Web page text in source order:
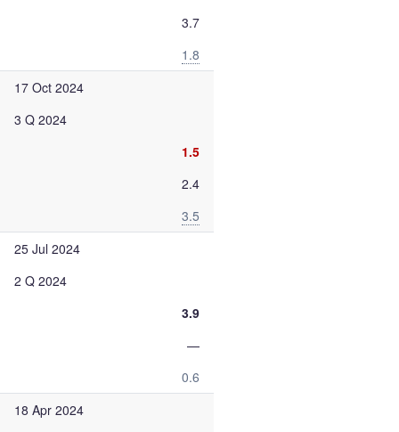
3.7
1.8
17 Oct 2024
3 Q 2024
1.5
2.4
3.5
25 Jul 2024
2 Q 2024
3.9
—
0.6
18 Apr 2024